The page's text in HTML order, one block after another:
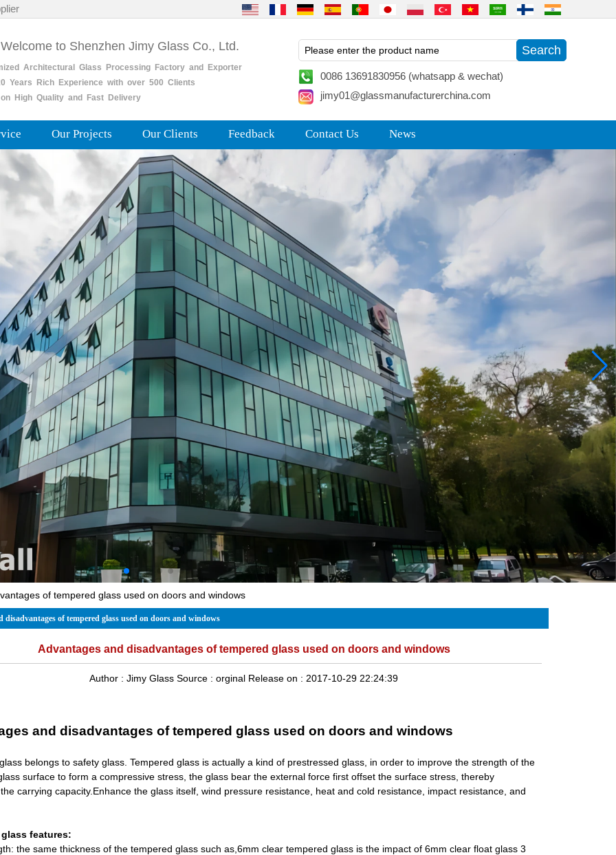
to Shenzhen Jimy Glass Co., Ltd.
Architectural Glass ProcessingFactoryand
Exporter
Years RichExperience with over 500 Clients
High Quality and Fast Delivery
0086 13691830956 (whatsapp & wechat)
jimy01@glassmanufacturerchina.com
Our Projects Our Clients Feedback Contact Us News
of tempered glass used on doors and windows
disadvantages of tempered glass used on doors and windows
Advantages and disadvantages of tempered glass used on doors and windows
Author : Jimy Glass Source : orginal Release on : 2017-10-29 22:24:39
and disadvantages of tempered glass used on doors and windows
belongs to safety glass. Tempered glass is actually a kind of prestressed glass, in order to improve the strength of the
surface to form a compressive stress, the glass bear the external force first offset the surface stress, thereby
carrying capacity.Enhance the glass itself, wind pressure resistance, heat and cold resistance, impact resistance, and
glass features:
the same thickness of the tempered glass such as,6mm clear tempered glass is the impact of 6mm clear float glass 3